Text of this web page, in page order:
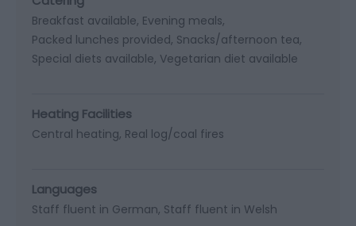
Breakfast available Evening meals
Packed lunches provided Snacks/afternoon tea
Special diets available Vegetarian diet available
Heating Facilities
Central heating Real log/coal fires
Languages
Staff fluent in German Staff fluent in Welsh